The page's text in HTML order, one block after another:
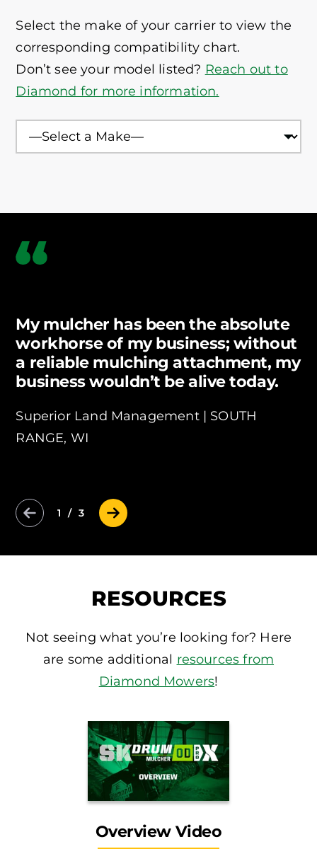
compatible.
Extreme Ground Contact
Fire-Danger Areas
Select the make of your carrier to view the
corresponding compatibility chart.
Don’t see your model listed? Reach out to
Diamond for more information.
My mulcher has been the absolute
workhorse of my business; without
a reliable mulching attachment, my
business wouldn’t be alive today.
Superior Land Management | SOUTH
RANGE, WI
Previous Slide
1 / 3 Next Slide
RESOURCES
Not seeing what you’re looking for? Here
are some additional resources from
Diamond Mowers!
Overview Video